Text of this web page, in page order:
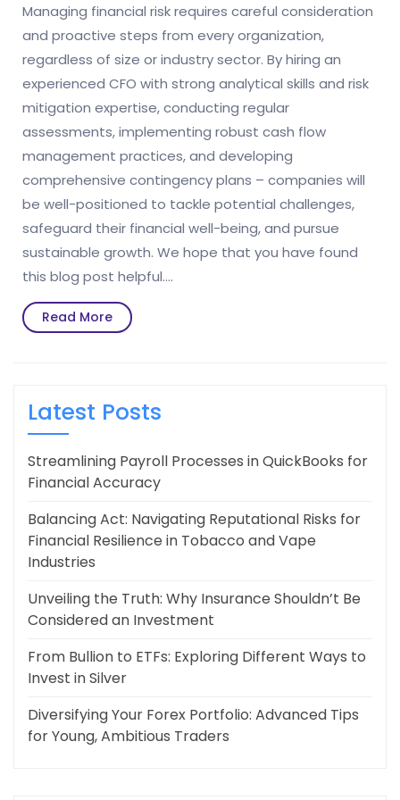
Managing financial risk requires careful consideration
and proactive steps from every organization,
regardless of size or industry sector. By hiring an
experienced CFO with strong analytical skills and risk
mitigation expertise, conducting regular
assessments, implementing robust cash flow
management practices, and developing
comprehensive contingency plans – companies will
be well-positioned to tackle potential challenges,
safeguard their financial well-being, and pursue
sustainable growth. We hope that you have found
this blog post helpful.…
Read MoreRead
More
Latest Posts
Streamlining Payroll Processes in QuickBooks for
Financial Accuracy
Balancing Act: Navigating Reputational Risks for
Financial Resilience in Tobacco and Vape
Industries
Unveiling the Truth: Why Insurance Shouldn’t Be
Considered an Investment
From Bullion to ETFs: Exploring Different Ways to
Invest in Silver
Diversifying Your Forex Portfolio: Advanced Tips
for Young, Ambitious Traders